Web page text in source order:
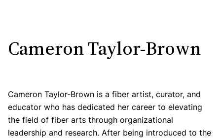
Cameron Taylor-Brown
Cameron Taylor-Brown is a fiber artist, curator, and
educator who has dedicated her career to elevating
the field of fiber arts through organizational
leadership and research. After being introduced to the